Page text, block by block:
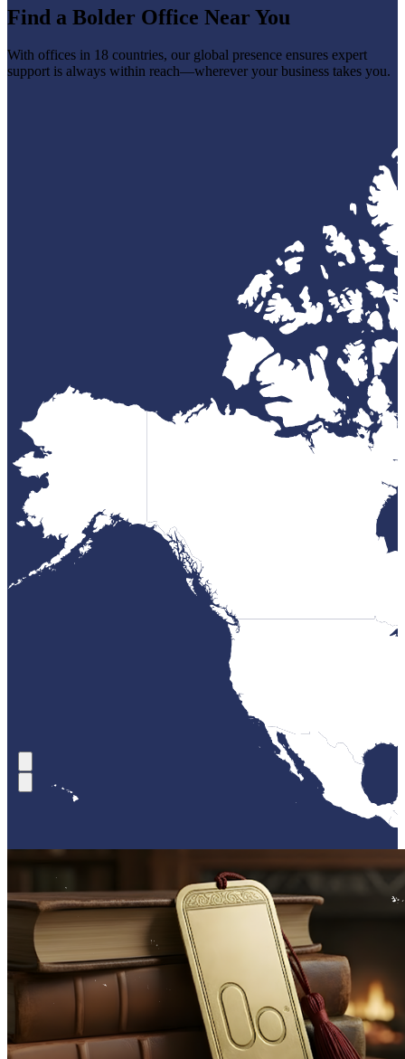
Find a Bolder Office Near You
With offices in 18 countries, our global presence ensures expert
support is always within reach—wherever your business takes you.